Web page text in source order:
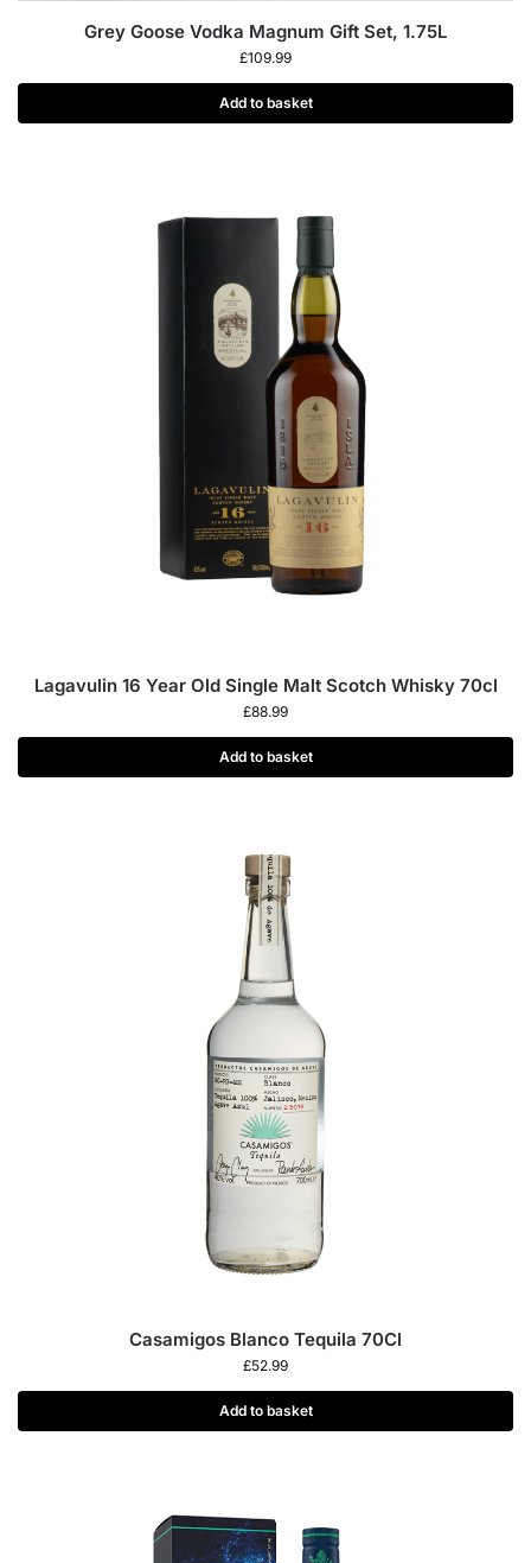
Grey Goose Vodka Magnum Gift Set, 1.75L
£109.99
Add to basket
Lagavulin 16 Year Old Single Malt Scotch Whisky 70cl
£88.99
Add to basket
Casamigos Blanco Tequila 70Cl
£52.99
Add to basket